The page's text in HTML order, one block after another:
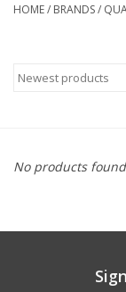
Made in MN
Bath and Body
HOME/ BRANDS/
No products